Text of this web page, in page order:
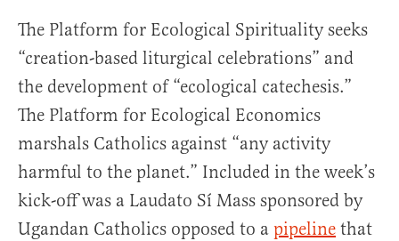
The Platform for Ecological Spirituality seeks
“creation-based liturgical celebrations” and
the development of “ecological catechesis.”
The Platform for Ecological Economics
marshals Catholics against “any activity
harmful to the planet.” Included in the week’s
kick-off was a Laudato Sí Mass sponsored by
Ugandan Catholics opposed to a pipeline that